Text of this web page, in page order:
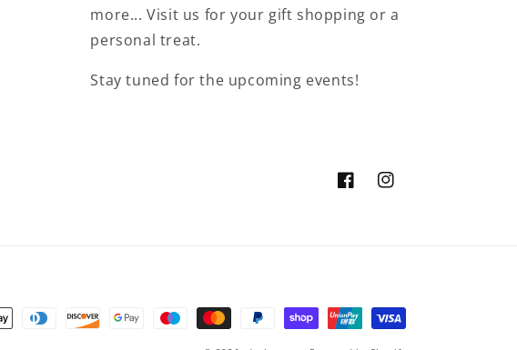
more... Visit us for your gift shopping or a
personal treat.
Stay tuned for the upcoming events!
FacebookInstagram